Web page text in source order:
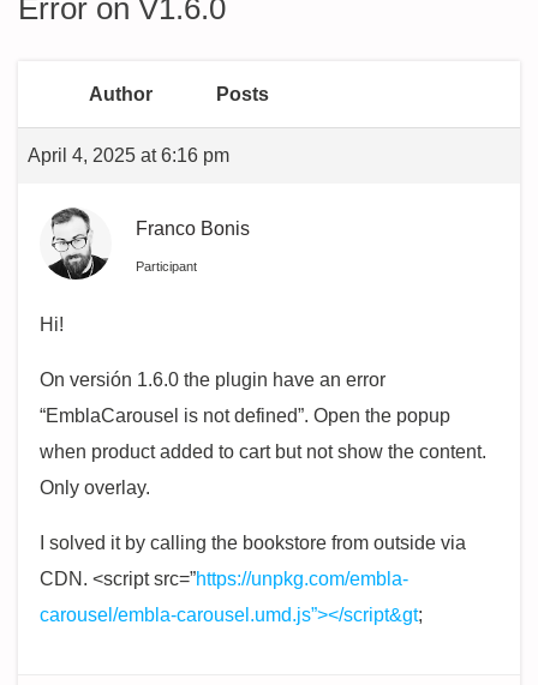
Error on V1.6.0
Author Posts
April 4, 2025 at 6:16 pm
Franco Bonis
Participant
Hi!
On versión 1.6.0 the plugin have an error
“EmblaCarousel is not defined”. Open the popup
when product added to cart but not show the content.
Only overlay.
I solved it by calling the bookstore from outside via
CDN. <script src=”https://unpkg.com/embla-
carousel/embla-carousel.umd.js”></script&gt;